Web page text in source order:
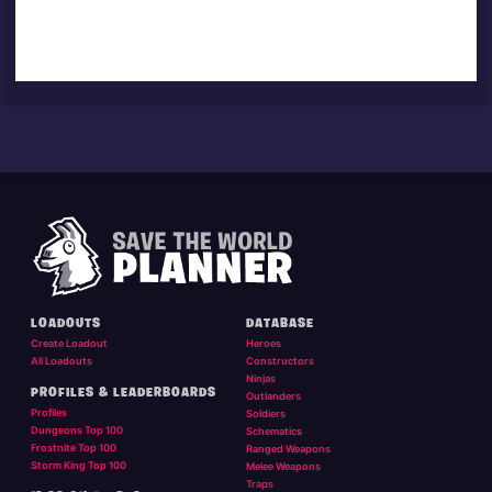
LOADOUTS
Create Loadout
All Loadouts
PROFILES & LEADERBOARDS
Profiles
Dungeons Top 100
Frostnite Top 100
Storm King Top 100
DATABASE
Heroes
Constructors
Ninjas
Outlanders
Soldiers
Schematics
Ranged Weapons
Melee Weapons
Traps